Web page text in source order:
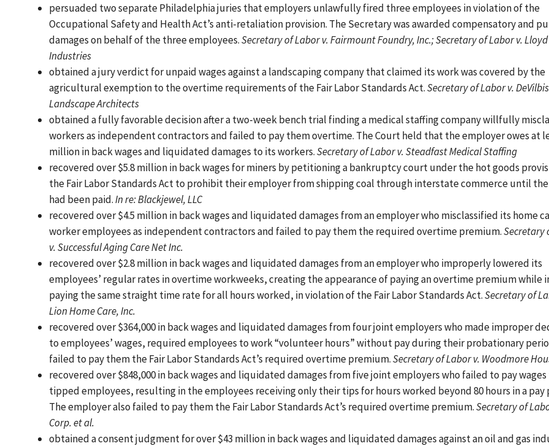
persuaded two separate Philadelphia juries that employers unlawfully fired three employees in violation of the
Occupational Safety and Health Act’s anti-retaliation provision. The Secretary was awarded compensatory and
damages on behalf of the three employees.Secretary of Labor v. Fairmount Foundry, Inc.; Secretary of Labor v. Lloyd
Industries
obtained a jury verdict for unpaid wages against a landscaping company that claimed its work was covered by the
agricultural exemption to the overtime requirements of the Fair Labor Standards Act.Secretary of Labor v.
Landscape Architects
obtained a fully favorable decision after a two-week bench trial finding a medical staffing company willfully
workers as independent contractors and failed to pay them overtime. The Court held that the employer owes at
million in back wages and liquidated damages to its workers.Secretary of Labor v. Steadfast Medical Staffing
recovered over $5.8 million in back wages for miners by petitioning a bankruptcy court under the hot goods
the Fair Labor Standards Act to prohibit their employer from shipping coal through interstate commerce until the
had been paid.In re: Blackjewel, LLC
recovered over $4.5 million in back wages and liquidated damages from an employer who misclassified its home
worker employees as independent contractors and failed to pay them the required overtime premium.Secretary
v. Successful Aging Care Net Inc.
recovered over $2.8 million in back wages and liquidated damages from an employer who improperly lowered its
employees’ regular rates in overtime workweeks, creating the appearance of paying an overtime premium while
paying the same straight time rate for all hours worked, in violation of the Fair Labor Standards Act.Secretary of
Lion Home Care, Inc.
recovered over $364,000 in back wages and liquidated damages from four joint employers who made improper
to employees’ wages, required employees to work “volunteer hours” without pay during their probationary
failed to pay them the Fair Labor Standards Act’s required overtime premium.Secretary of Labor v. Woodmore
recovered over $848,000 in back wages and liquidated damages from five joint employers who failed to pay
tipped employees, resulting in the employees receiving only their tips for hours worked beyond 80 hours in a pay
The employer also failed to pay them the Fair Labor Standards Act’s required overtime premium.Secretary of
Corp. et al.
obtained a consent judgment for over $43 million in back wages and liquidated damages against an oil and gas